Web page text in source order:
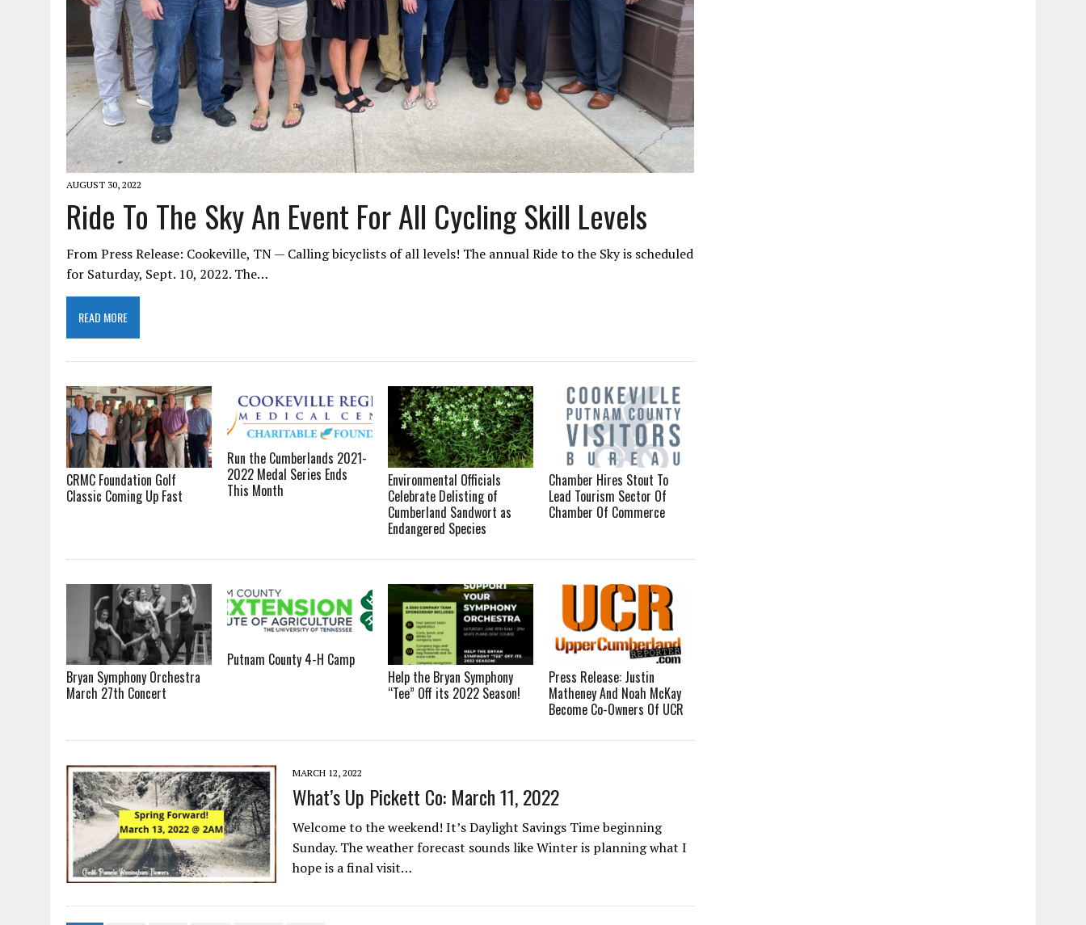
AUGUST 30, 2022
Ride To The Sky An Event For All Cycling Skill Levels
From Press Release: Cookeville, TN — Calling bicyclists of all levels! The annual Ride to the Sky is scheduled
for Saturday, Sept. 10, 2022. The…
READ MORE
CRMC Foundation Golf
Classic Coming Up Fast
Run the Cumberlands 2021-
2022 Medal Series Ends
This Month
Environmental Officials
Celebrate Delisting of
Cumberland Sandwort as
Endangered Species
Chamber Hires Stout To
Lead Tourism Sector Of
Chamber Of Commerce
Bryan Symphony Orchestra
March 27th Concert
Putnam County 4-H Camp
Help the Bryan Symphony
“Tee” Off its 2022 Season!
Press Release: Justin
Matheney And Noah McKay
Become Co-Owners Of UCR
MARCH 12, 2022
What’s Up Pickett Co: March 11, 2022
Welcome to the weekend! It’s Daylight Savings Time beginning
Sunday. The weather forecast sounds like Winter is planning what I
hope is a final visit…